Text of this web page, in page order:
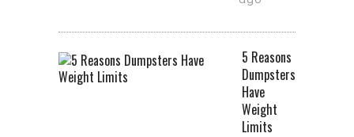
5 Reasons
Dumpsters
Have
Weight
Limits